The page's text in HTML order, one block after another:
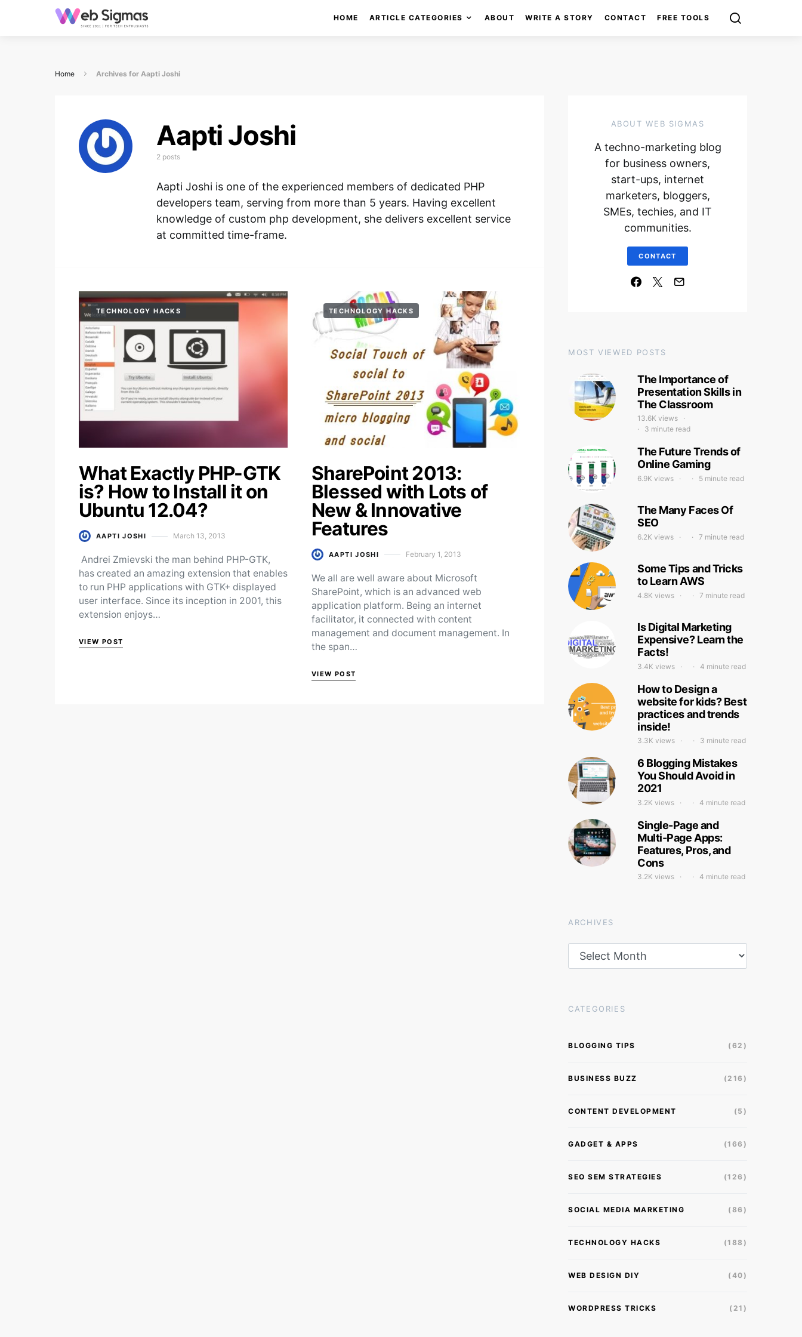
HOME ARTICLE CATEGORIES ABOUT WRITE A STORY CONTACT FREE TOOLS
Home Archives for Aapti Joshi
Aapti Joshi
2 posts
Aapti Joshi is one of the experienced members of dedicated PHP
developers team, serving from more than 5 years. Having excellent
knowledge of custom php development, she delivers excellent service
at committed time-frame.
TECHNOLOGY HACKS
What Exactly PHP-GTK
is? How to Install it on
Ubuntu 12.04?
AAPTI JOSHI Posted on
March 13, 2013
Andrei Zmievski the man behind PHP-GTK,
has created an amazing extension that enables
to run PHP applications with GTK+ displayed
user interface. Since its inception in 2001, this
extension enjoys…
VIEW POST
TECHNOLOGY HACKS
SharePoint 2013:
Blessed with Lots of
New & Innovative
Features
AAPTI JOSHI Posted on
February 1, 2013
We all are well aware about Microsoft
SharePoint, which is an advanced web
application platform. Being an internet
facilitator, it connected with content
management and document management. In
the span…
VIEW POST
ABOUT WEB SIGMAS
A techno-marketing blog
for business owners,
start-ups, internet
marketers, bloggers,
SMEs, techies, and IT
communities.
CONTACT
MOST VIEWED POSTS
The Importance of
Presentation Skills in
The Classroom
13.6K views
3 minute read
The Future Trends of
Online Gaming
6.9K views 5 minute read
The Many Faces Of
SEO
6.2K views 7 minute read
Some Tips and Tricks
to Learn AWS
4.8K views 7 minute read
Is Digital Marketing
Expensive? Learn the
Facts!
3.4K views 4 minute read
How to Design a
website for kids? Best
practices and trends
inside!
3.3K views 3 minute read
6 Blogging Mistakes
You Should Avoid in
2021
3.2K views 4 minute read
Single-Page and
Multi-Page Apps:
Features, Pros, and
Cons
3.2K views 4 minute read
ARCHIVES
CATEGORIES
BLOGGING TIPS (62)
BUSINESS BUZZ (216)
CONTENT DEVELOPMENT (5)
GADGET & APPS (166)
SEO SEM STRATEGIES (126)
SOCIAL MEDIA MARKETING (86)
TECHNOLOGY HACKS (188)
WEB DESIGN DIY (40)
WORDPRESS TRICKS (21)